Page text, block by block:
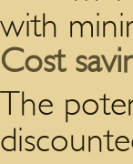
with
Cost
The